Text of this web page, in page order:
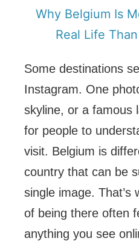
Why Belgium Is
Real Life
Some destinations
Instagram. One
skyline, or a famous
for people to
visit. Belgium is
country that can be
single image. That’s
of being there often
anything you see